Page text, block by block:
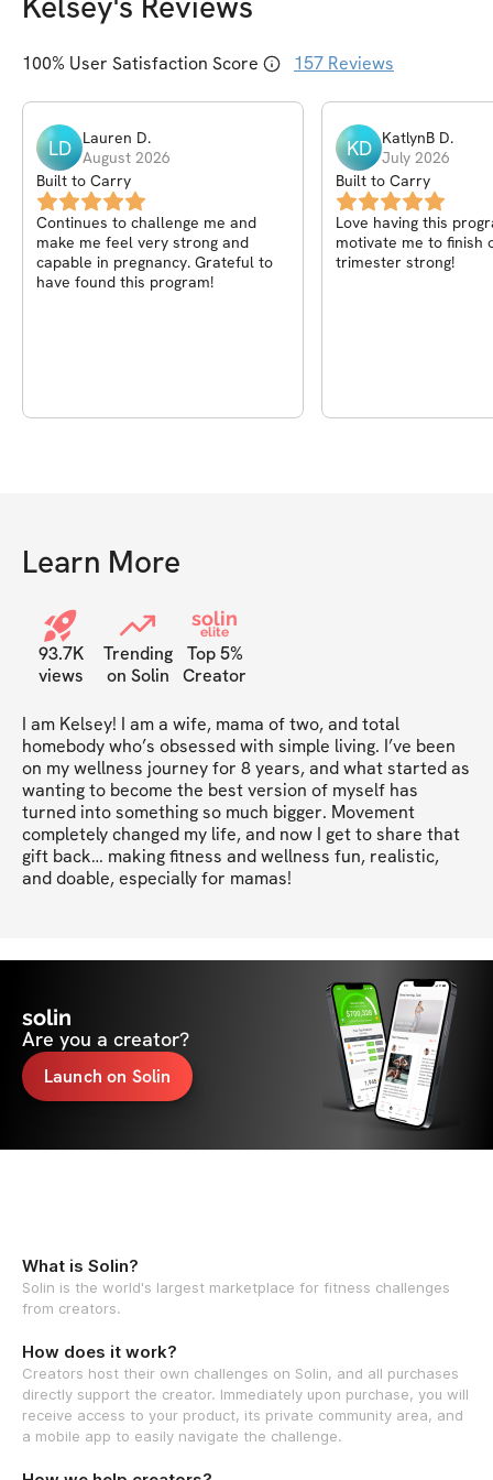
100% User Satisfaction Score 157 Reviews
LD Lauren D.
August 2026
Built to Carry
Continues to challenge me and
make me feel very strong and
capable in pregnancy. Grateful to
have found this program!
KD KatlynB D.
July 2026
Built to Carry
Love having this
motivate me to finish
trimester strong!
Learn More
93.7K
views
Trending
on Solin
solin
elite
Top 5%
Creator
I am Kelsey! I am a wife, mama of two, and total
homebody who’s obsessed with simple living. I’ve been
on my wellness journey for 8 years, and what started as
wanting to become the best version of myself has
turned into something so much bigger. Movement
completely changed my life, and now I get to share that
gift back… making fitness and wellness fun, realistic,
and doable, especially for mamas!
solin
Are you a creator?
Launch on Solin
What is Solin?
Solin is the world's largest marketplace for fitness challenges
from creators.
How does it work?
Creators host their own challenges on Solin, and all purchases
directly support the creator. Immediately upon purchase, you will
receive access to your product, its private community area, and
a mobile app to easily navigate the challenge.